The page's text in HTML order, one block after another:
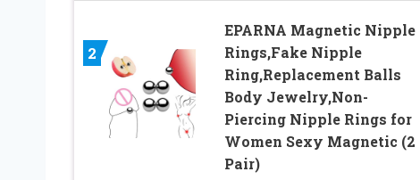
2
EPARNA Magnetic Nipple
Rings,Fake Nipple
Ring,Replacement Balls
Body Jewelry,Non-
Piercing Nipple Rings for
Women Sexy Magnetic (2
Pair)